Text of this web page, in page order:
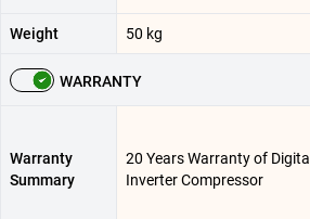
Weight 50 kg
WARRANTY
Warranty
Summary
20 Years Warranty of Digital
Inverter Compressor